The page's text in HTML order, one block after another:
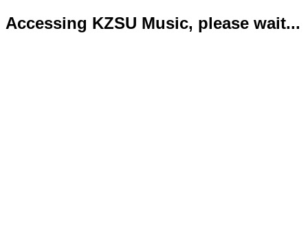
Accessing KZSU Music, please wait...